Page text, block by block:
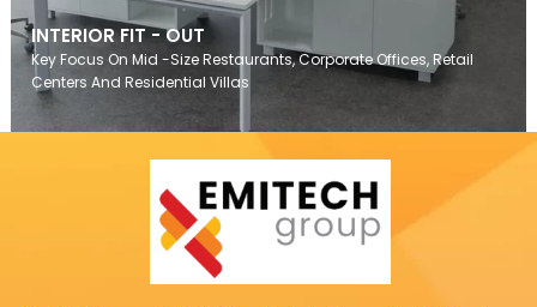
INTERIOR FIT - OUT
Key Focus On Mid -Size Restaurants, Corporate Offices, Retail
Centers And Residential Villas